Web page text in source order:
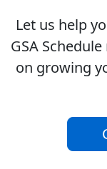
Let us help
GSA
on growing